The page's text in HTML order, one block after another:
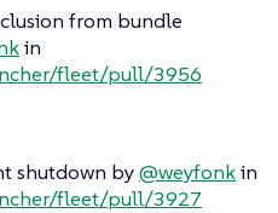
from bundle
in
fleet/pull/3956
shutdown by@weyfonkin
fleet/pull/3927